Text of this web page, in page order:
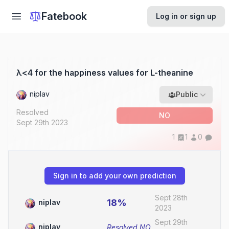
Fatebook Log in or sign up
λ<4 for the happiness values for L-theanine
niplav Public
Resolved
Sept 29th 2023
NO
1 1 0
Sign in to add your own prediction
niplav 18%
Sept 28th
2023
niplav Resolved NO
Sept 29th